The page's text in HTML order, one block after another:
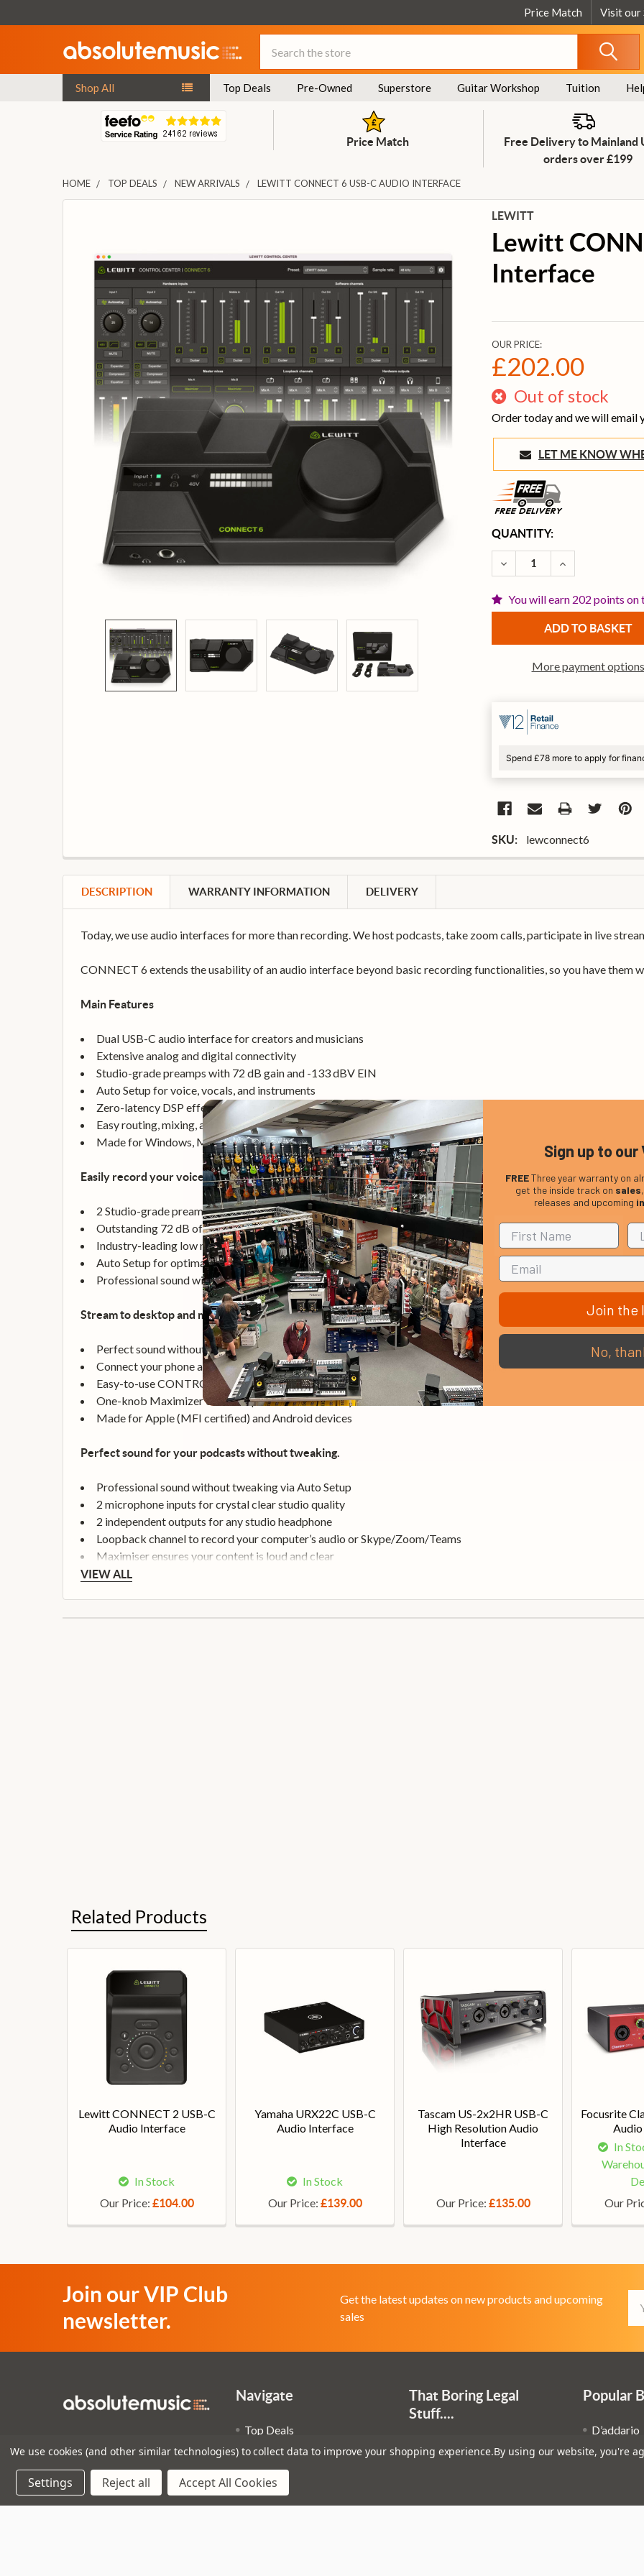
Price Match Visit our
Shop All Top Deals Pre-Owned Superstore Guitar Workshop Tuition
Price Match
Free Delivery to Mainland
orders over £199
HOME TOP DEALS NEW ARRIVALS LEWITT CONNECT 6 USB-C AUDIO INTERFACE
LEWITT
Lewitt
Interface
OUR PRICE:
£202.00
Out of stock
Order today and we will email
LET ME
CURRENT
STOCK:
QUANTITY:
DECREASE QUANTITY OF
INCREASE
You will earn 202 points on
More payment options
Spend £78 more to apply for
SKU: lewconnect6
SELECT
ALL
ADD
SELECTED
TO
BASKET
DESCRIPTION WARRANTY INFORMATION DELIVERY
Today, we use audio interfaces for more than recording. We host podcasts, take zoom calls, participate in live
CONNECT 6 extends the usability of an audio interface beyond basic recording functionalities, so you have them
Main Features
Dual USB-C audio interface for creators and musicians
Extensive analog and digital connectivity
Studio-grade preamps with 72 dB gain and -133 dBV EIN
Auto Setup for voice, vocals, and instruments
Zero-latency DSP effects included
Easy routing, mixing, and loopback
Made for Windows, Mac, iPhone, iPad, and Android
Easily record your voice, vocals, and instruments.
2 Studio-grade preamps with XLR / Line combo jacks
Outstanding 72 dB of preamp gain - no need for signal boosters
Industry-leading low noise performance of -133 dBV EIN
Auto Setup for optimal settings in any recording environment
Professional sound with zero-latency DSP-powered effects
Stream to desktop and mobile with just a few clicks.
Perfect sound without using precious CPU power via DSP effects
Connect your phone and stream lossless audio to mobile applications while charging
Easy-to-use CONTROL CENTER for loopback, routing and mixing
One-knob Maximizer ensures optimal loudness for your mixes
Made for Apple (MFI certified) and Android devices
Perfect sound for your podcasts without tweaking.
Professional sound without tweaking via Auto Setup
2 microphone inputs for crystal clear studio quality
2 independent outputs for any studio headphone
Loopback channel to record your computer’s audio or Skype/Zoom/Teams
Maximiser ensures your content is loud and clear
VIEW ALL
Related Products
Lewitt CONNECT 2 USB-C
Audio Interface
In Stock
Our Price: £104.00
Yamaha URX22C USB-C
Audio Interface
In Stock
Our Price: £139.00
Tascam US-2x2HR USB-C
High Resolution Audio
Interface
Our Price: £135.00
Focusrite
In
Our
Join our VIP Club
newsletter.
Get the latest updates on new products and upcoming
sales
3 - 4 Knighton Heath Ind
855 Ringwood Road
Bournemouth
Navigate
Top Deals
Pre-Owned
Superstore
Guitar Workshop
That Boring Legal
Stuff....
Terms and Conditions
Popular
D’addario
Stagg
Fender
We use cookies (and other similar technologies) to collect data to improve your shopping experience.By using our website, you're
Settings Reject all Accept All Cookies
Sign up to our
FREEThree year warranty on
get the inside track on sales
releases and upcoming
Join the
No,